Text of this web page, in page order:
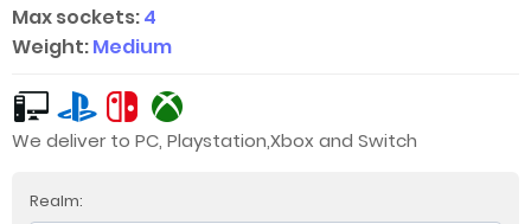
Max sockets:4
Weight:Medium
We deliver to PC, Playstation,Xbox and Switch
Realm: